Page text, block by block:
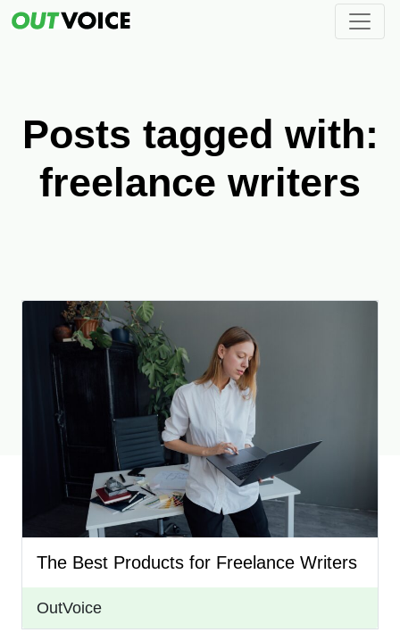
Posts tagged with:
freelance writers
The Best Products for Freelance Writers
OutVoice